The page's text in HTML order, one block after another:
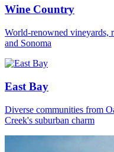
Wine Country
World-renowned vineyards,
and Sonoma
East Bay
Diverse communities from
Creek's suburban charm